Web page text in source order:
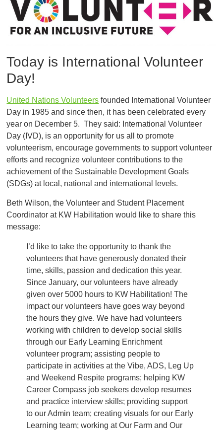
Today is International Volunteer
Day!
United Nations Volunteers founded International Volunteer
Day in 1985 and since then, it has been celebrated every
year on December 5. They said: International Volunteer
Day (IVD), is an opportunity for us all to promote
volunteerism, encourage governments to support volunteer
efforts and recognize volunteer contributions to the
achievement of the Sustainable Development Goals
(SDGs) at local, national and international levels.
Beth Wilson, the Volunteer and Student Placement
Coordinator at KW Habilitation would like to share this
message:
I’d like to take the opportunity to thank the
volunteers that have generously donated their
time, skills, passion and dedication this year.
Since January, our volunteers have already
given over 5000 hours to KW Habilitation! The
impact our volunteers have goes way beyond
the hours they give. We have had volunteers
working with children to develop social skills
through our Early Learning Enrichment
volunteer program; assisting people to
participate in activities at the Vibe, ADS, Leg Up
and Weekend Respite programs; helping KW
Career Compass job seekers develop resumes
and practice interview skills; providing support
to our Admin team; creating visuals for our Early
Learning team; working at Our Farm and Our